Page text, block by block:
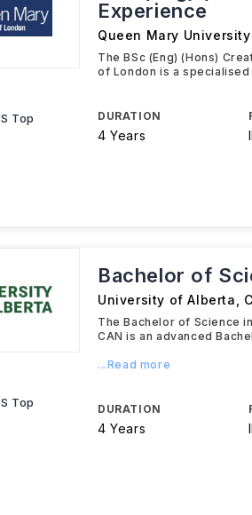
Top
Experience
Queen Mary
The BSc (Eng) (Hons)
of London is a
DURATION
4 Years
Top
Bachelor of
University of Alberta
The Bachelor of Science
CAN is an advanced
...Read more
DURATION
4 Years